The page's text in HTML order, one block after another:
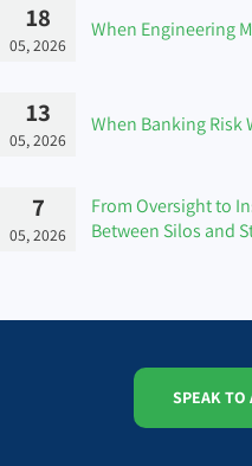
18
05, 2026
When Engineering
13
05, 2026
When Banking Risk
7
05, 2026
From Oversight to
Between Silos and
SPEAK TO